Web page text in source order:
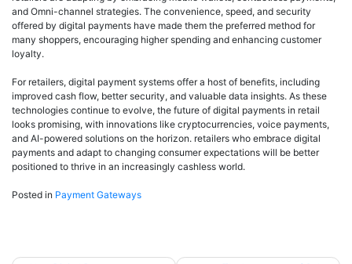
and Omni-channel strategies. The convenience, speed, and security
offered by digital payments have made them the preferred method for
many shoppers, encouraging higher spending and enhancing customer
loyalty.
For retailers, digital payment systems offer a host of benefits, including
improved cash flow, better security, and valuable data insights. As these
technologies continue to evolve, the future of digital payments in retail
looks promising, with innovations like cryptocurrencies, voice payments,
and AI-powered solutions on the horizon. retailers who embrace digital
payments and adapt to changing consumer expectations will be better
positioned to thrive in an increasingly cashless world.
Posted in Payment Gateways